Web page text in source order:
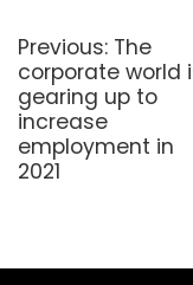
Previous: The
corporate world
gearing up to
increase
employment in
2021